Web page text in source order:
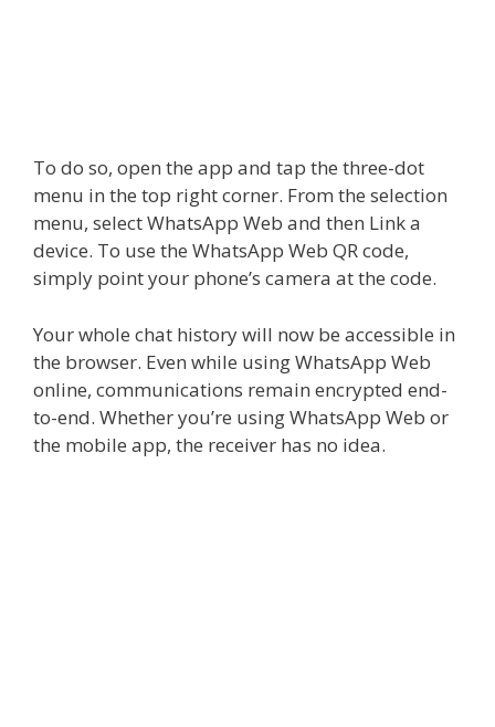
To do so, open the app and tap the three-dot
menu in the top right corner. From the selection
menu, selectWhatsApp Web and then Link a
device. To use the WhatsApp Web QR code,
simply point your phone’s camera at the code.
Your whole chat history will now be accessible in
the browser. Even while using WhatsApp Web
online, communications remain encrypted end-
to-end. Whether you’re using WhatsApp Web or
the mobile app, the receiver has no idea.